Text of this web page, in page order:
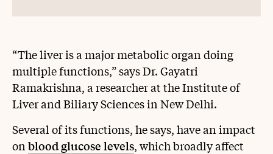
“The liver is a major metabolic organ doing
multiple functions,” says Dr. Gayatri
Ramakrishna, a researcher at the Institute of
Liver and Biliary Sciences in New Delhi.
Several of its functions, he says, have an impact
onblood glucose levels, which broadly affect